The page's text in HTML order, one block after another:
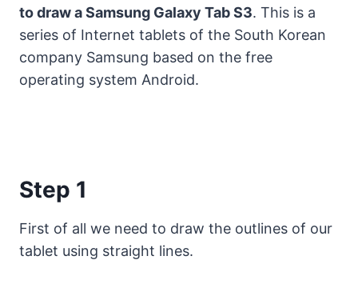
to draw a Samsung Galaxy Tab S3. This is a
series of Internet tablets of the South Korean
company Samsung based on the free
operating system Android.
Step 1
First of all we need to draw the outlines of our
tablet using straight lines.